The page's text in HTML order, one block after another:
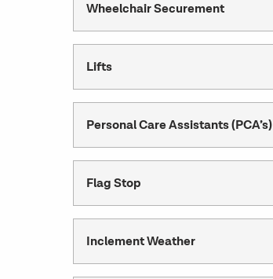
Wheelchair Securement
Lifts
Personal Care Assistants (PCA’s)
Flag Stop
Inclement Weather